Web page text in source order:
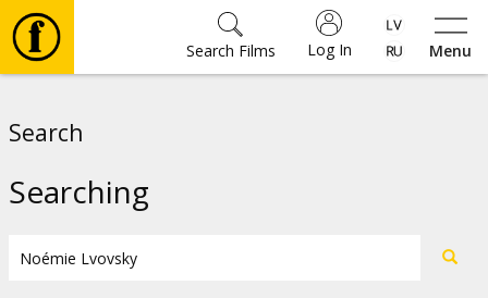
Menu
Log In
Search Films
Search
Searching